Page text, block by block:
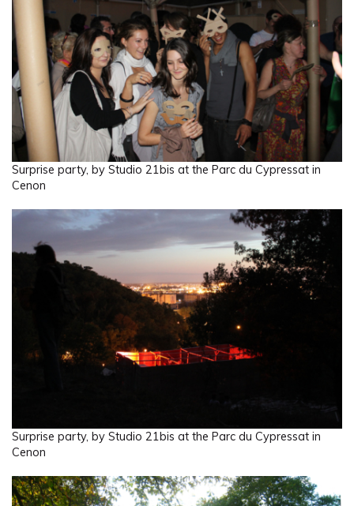
Surprise party, by Studio 21bis at the Parc du Cypressat in
Cenon
Surprise party, by Studio 21bis at the Parc du Cypressat in
Cenon